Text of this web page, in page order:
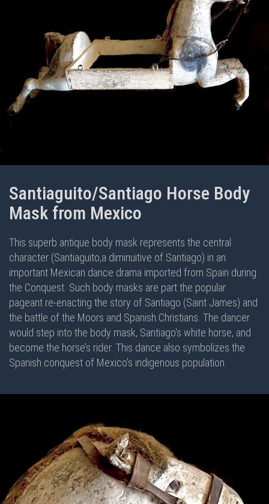
Santiaguito/Santiago Horse Body
Mask from Mexico
This superb antique body mask represents the central
character (Santiaguito,a diminuitive of Santiago) in an
important Mexican dance drama imported from Spain during
the Conquest. Such body masks are part the popular
pageant re-enacting the story of Santiago (Saint James) and
the battle of the Moors and Spanish Christians. The dancer
would step into the body mask, Santiago's white horse, and
become the horse’s rider. This dance also symbolizes the
Spanish conquest of Mexico’s indigenous population.